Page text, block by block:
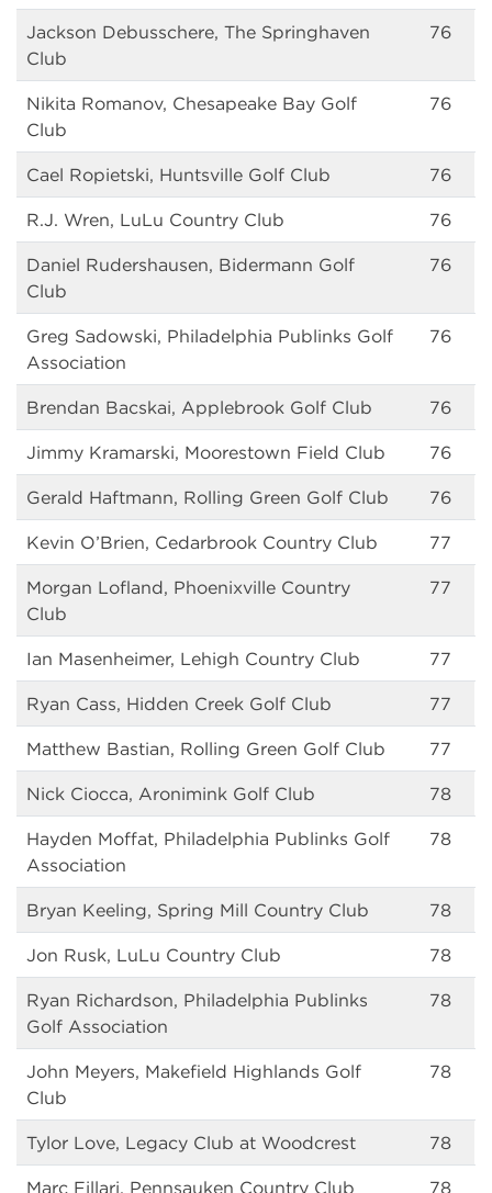
Jackson Debusschere, The Springhaven
Club
76
Nikita Romanov, Chesapeake Bay Golf
Club
76
Cael Ropietski, Huntsville Golf Club 76
R.J. Wren, LuLu Country Club 76
Daniel Rudershausen, Bidermann Golf
Club
76
Greg Sadowski, Philadelphia Publinks Golf
Association
76
Brendan Bacskai, Applebrook Golf Club 76
Jimmy Kramarski, Moorestown Field Club 76
Gerald Haftmann, Rolling Green Golf Club 76
Kevin O’Brien, Cedarbrook Country Club 77
Morgan Lofland, Phoenixville Country
Club
77
Ian Masenheimer, Lehigh Country Club 77
Ryan Cass, Hidden Creek Golf Club 77
Matthew Bastian, Rolling Green Golf Club 77
Nick Ciocca, Aronimink Golf Club 78
Hayden Moffat, Philadelphia Publinks Golf
Association
78
Bryan Keeling, Spring Mill Country Club 78
Jon Rusk, LuLu Country Club 78
Ryan Richardson, Philadelphia Publinks
Golf Association
78
John Meyers, Makefield Highlands Golf
Club
78
Tylor Love, Legacy Club at Woodcrest 78
Marc Fillari, Pennsauken Country Club 78